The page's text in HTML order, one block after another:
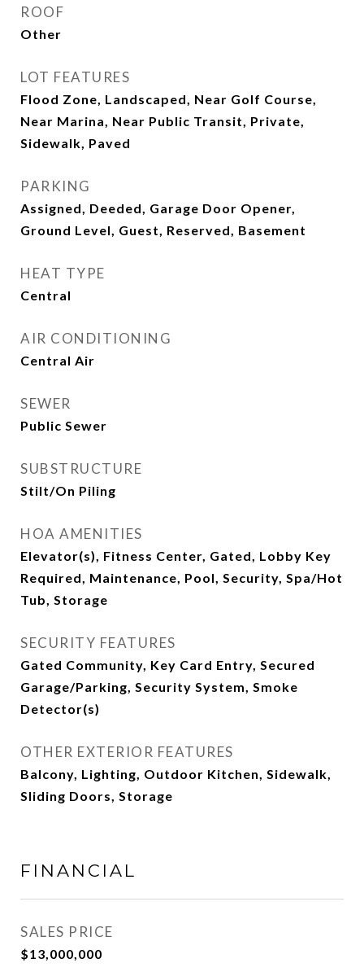
ROOF
Other
LOT FEATURES
Flood Zone, Landscaped, Near Golf Course,
Near Marina, Near Public Transit, Private,
Sidewalk, Paved
PARKING
Assigned, Deeded, Garage Door Opener,
Ground Level, Guest, Reserved, Basement
HEAT TYPE
Central
AIR CONDITIONING
Central Air
SEWER
Public Sewer
SUBSTRUCTURE
Stilt/On Piling
HOA AMENITIES
Elevator(s), Fitness Center, Gated, Lobby Key
Required, Maintenance, Pool, Security, Spa/Hot
Tub, Storage
SECURITY FEATURES
Gated Community, Key Card Entry, Secured
Garage/Parking, Security System, Smoke
Detector(s)
OTHER EXTERIOR FEATURES
Balcony, Lighting, Outdoor Kitchen, Sidewalk,
Sliding Doors, Storage
FINANCIAL
SALES PRICE
$13,000,000